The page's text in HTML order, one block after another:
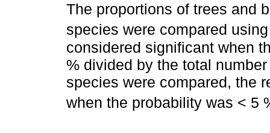
The proportions of trees and
species were compared
considered significant when
% divided by the total
species were compared, the
when the probability was < 5